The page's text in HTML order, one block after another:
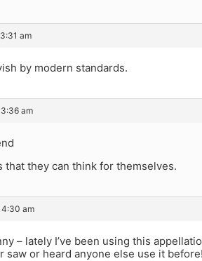
am
by modern standards.
am
that they can think for themselves.
4:30 am
– lately I’ve been using this
saw or heard anyone else use it before!